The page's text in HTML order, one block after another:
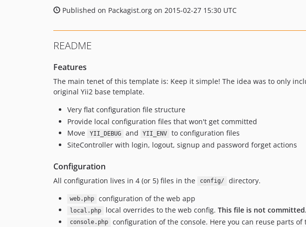
Published on Packagist.org on 2015-02-27 15:30 UTC
README
Features
The main tenet of this template is: Keep it simple! The idea was to only
original Yii2 base template.
Very flat configuration file structure
Provide local configuration files that won't get committed
Move
YII_DEBUG and YII_ENV
to configuration files
SiteController with login, logout, signup and password forget actions
Configuration
All configuration lives in 4 (or 5) files in the config/ directory.
web.php configuration of the web app
local.php local overrides to the web config. This file is not committed.
console.php configuration of the console. Here you can reuse parts of